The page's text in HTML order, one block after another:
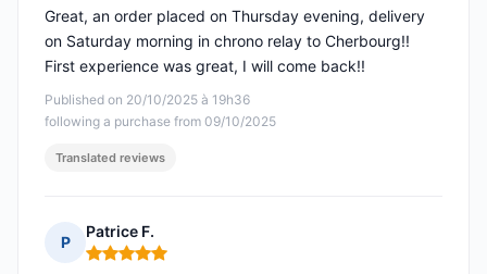
Published on 20/10/2025 à 19h36
following a purchase from 09/10/2025
Great, an order placed on Thursday evening, delivery
on Saturday morning in chrono relay to Cherbourg!!
First experience was great, I will come back!!
Translated reviews
P
Patrice F.
Rating: 5 out of 5